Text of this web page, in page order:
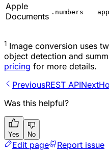
Apple
Documents .numbers
1 Image conversion uses
object detection and
pricing for more details.
PreviousREST APINext
Was this helpful?
Yes No
Edit page Report issue